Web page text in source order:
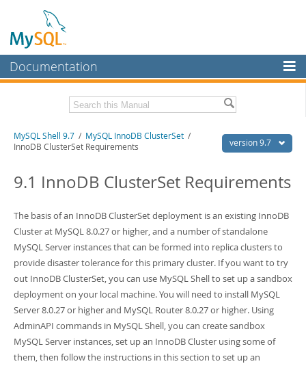
Documentation
MySQL Enterprise
Workbench
MySQL NDB Cluster
Connectors
More
MySQL.com
Downloads
Developer Zone
Download this Manual
PDF (A4)
version 9.7
MySQL Shell 9.7 / MySQL InnoDB ClusterSet /
InnoDB ClusterSet Requirements
9.1 InnoDB ClusterSet Requirements
The basis of an InnoDB ClusterSet deployment is an existing InnoDB
Cluster at MySQL 8.0.27 or higher, and a number of standalone
MySQL Server instances that can be formed into replica clusters to
provide disaster tolerance for this primary cluster. If you want to try
out InnoDB ClusterSet, you can use MySQL Shell to set up a sandbox
deployment on your local machine. You will need to install MySQL
Server 8.0.27 or higher and MySQL Router 8.0.27 or higher. Using
AdminAPI commands in MySQL Shell, you can create sandbox
MySQL Server instances, set up an InnoDB Cluster using some of
them, then follow the instructions in this section to set up an